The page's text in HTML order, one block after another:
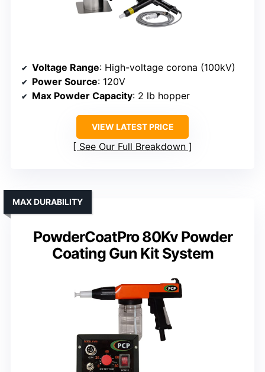
Voltage Range: High-voltage corona (100kV)
Power Source: 120V
Max Powder Capacity: 2 lb hopper
VIEW LATEST PRICE
See Our Full Breakdown
PowderCoatPro 80Kv Powder
Coating Gun Kit System
MAX DURABILITY